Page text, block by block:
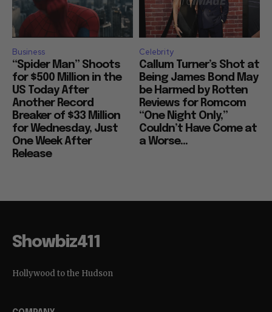
Business
“Spider Man” Shoots
for $500 Million in the
US Today After
Another Record
Breaker of $33 Million
for Wednesday, Just
One Week After
Release
Celebrity
Callum Turner’s Shot at
Being James Bond May
be Harmed by Rotten
Reviews for Romcom
“One Night Only,”
Couldn’t Have Come at
a Worse...
Showbiz411
Hollywood to the Hudson